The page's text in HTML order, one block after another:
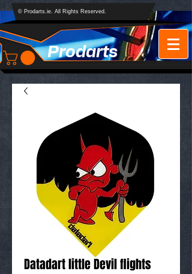
Prodarts
© Prodarts.ie. All Rights Reserved.
Datadart little Devil flights